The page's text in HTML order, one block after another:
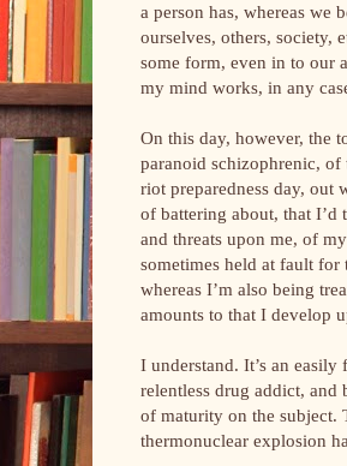
a person has, whereas we
ourselves, others, society,
some form, even in to our
my mind works, in any
On this day, however, the
paranoid schizophrenic,
riot preparedness day, out
of battering about, that
and threats upon me, of
sometimes held at fault for
whereas I’m also being
amounts to that I develop
I understand. It’s an
relentless drug addict, and
of maturity on the subject.
thermonuclear explosion